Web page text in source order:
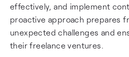
effectively, and implement
proactive approach prepares
unexpected challenges and
their freelance ventures.